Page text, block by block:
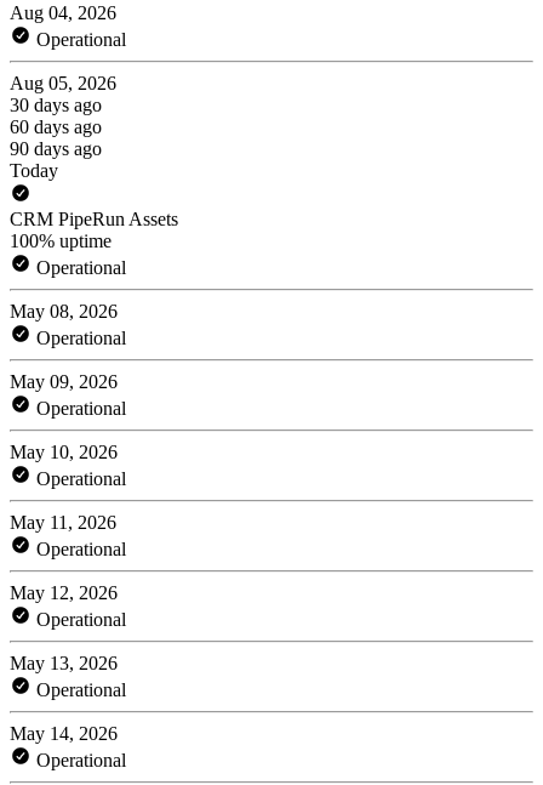
Aug 04, 2026
Operational
Aug 05, 2026
30 days ago
60 days ago
90 days ago
Today
CRM PipeRun Assets
100% uptime
Operational
May 08, 2026
Operational
May 09, 2026
Operational
May 10, 2026
Operational
May 11, 2026
Operational
May 12, 2026
Operational
May 13, 2026
Operational
May 14, 2026
Operational